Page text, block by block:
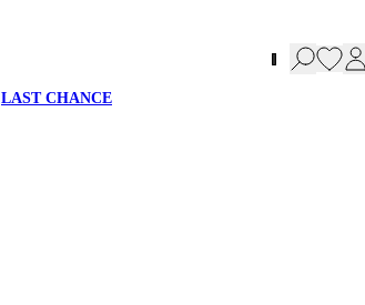
LAST CHANCE